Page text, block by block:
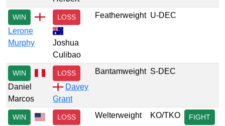
WIN
Lerone
Murphy
LOSS
Joshua
Culibao
Featherweight U-DEC
WIN
Daniel
Marcos
LOSS
Davey
Grant
Bantamweight S-DEC
WIN LOSS Welterweight KO/TKO FIGHT